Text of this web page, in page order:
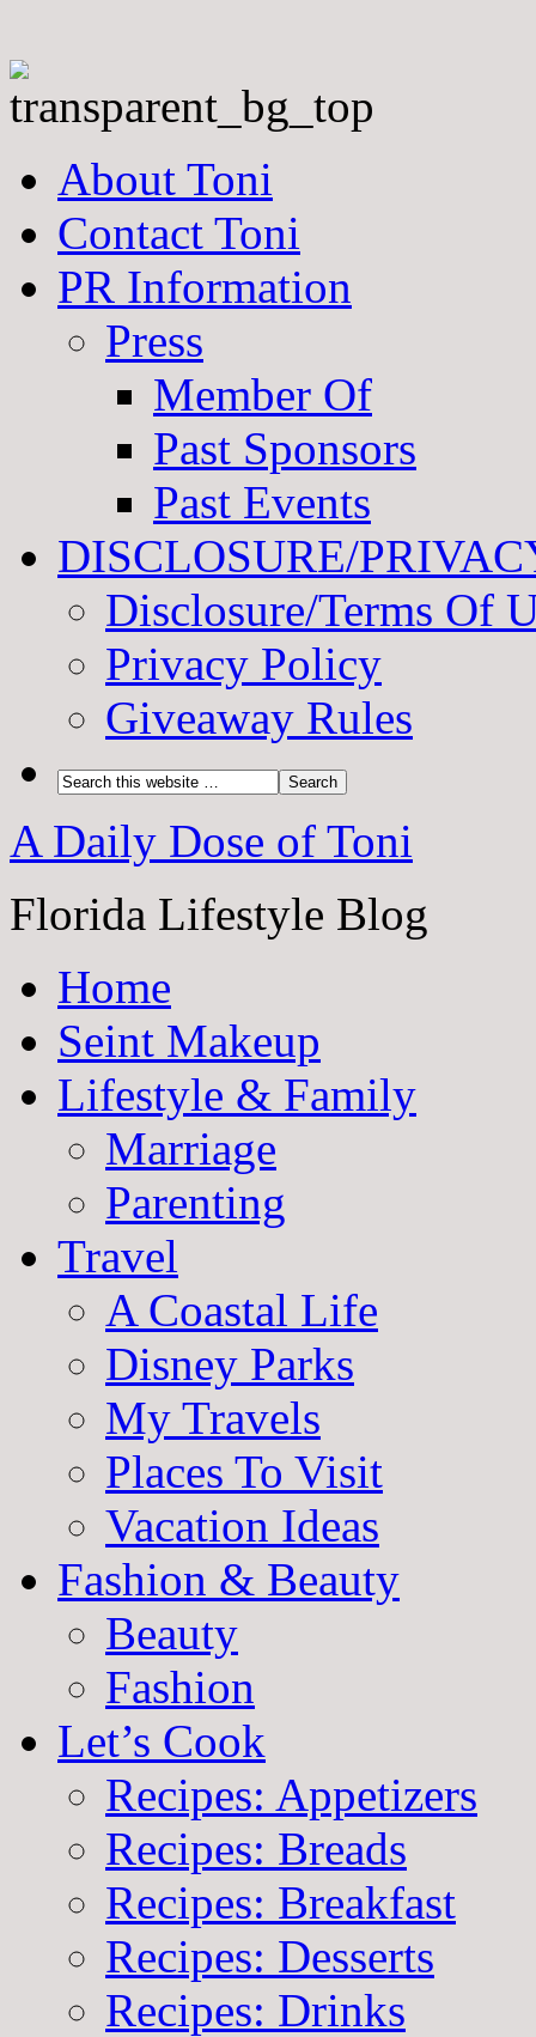
About Toni
Contact Toni
PR Information
Press
Member Of
Past Sponsors
Past Events
DISCLOSURE/
Disclosure/Terms Of
Privacy Policy
Giveaway Rules
A Daily Dose of Toni
Florida Lifestyle Blog
Home
Seint Makeup
Lifestyle & Family
Marriage
Parenting
Travel
A Coastal Life
Disney Parks
My Travels
Places To Visit
Vacation Ideas
Fashion & Beauty
Beauty
Fashion
Let’s Cook
Recipes: Appetizers
Recipes: Breads
Recipes: Breakfast
Recipes: Desserts
Recipes: Drinks